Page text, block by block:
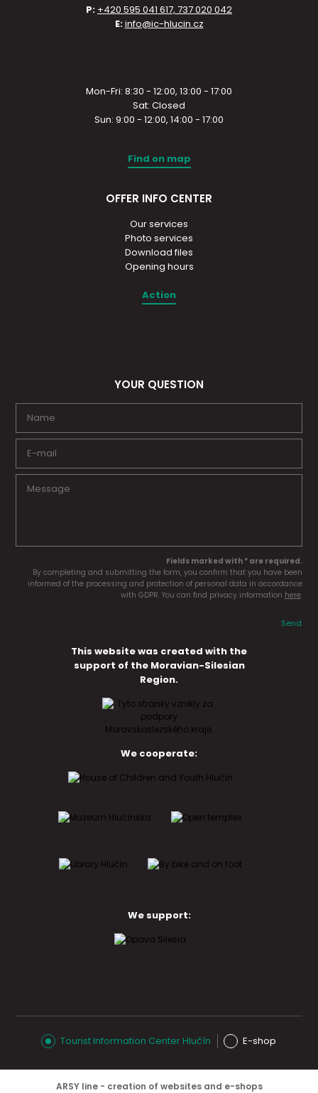
P: +420 595 041 617, 737 020 042
E:info@ic-hlucin.cz
Mon-Fri: 8:30 - 12:00, 13:00 - 17:00
Sat: Closed
Sun: 9:00 - 12:00, 14:00 - 17:00
Find on map
OFFER INFO CENTER
Our services
Photo services
Download files
Opening hours
Action
YOUR QUESTION
Fields marked with * are required.
By completing and submitting the form, you confirm that you have been
informed of the processing and protection of personal data in accordance
with GDPR. You can find privacy information here.
Send
This website was created with the
support of the Moravian-Silesian
Region.
We cooperate:
We support:
Tourist Information Center Hlučín E-shop
ARSY line - creation of websites and e-shops